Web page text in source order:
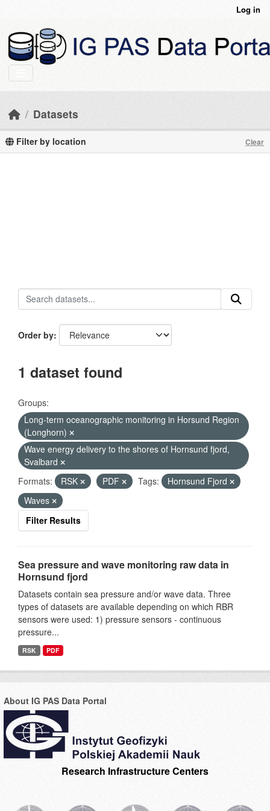
Log in
Datasets
Filter by location Clear
Order by
1 dataset found
Groups:
Long-term oceanographic monitoring in Horsund Region
(Longhorn)
Wave energy delivery to the shores of Hornsund fjord,
Svalbard
Formats:
RSK PDF Tags:
Hornsund Fjord
Waves
Filter Results
Sea pressure and wave monitoring raw data in
Hornsund fjord
Datasets contain sea pressure and/or wave data. Three
types of datasets are available depending on which RBR
sensors were used: 1) pressure sensors - continuous
pressure...
RSK PDF
About IG PAS Data Portal
Research Infrastructure Centers